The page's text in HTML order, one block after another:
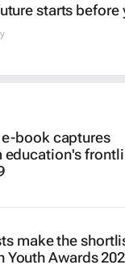
starts before
book captures
education's
make the
Youth Awards